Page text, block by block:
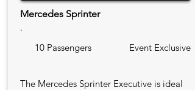
Mercedes Sprinter
.
10 Passengers
Event Exclusive
The Mercedes Sprinter Executive is ideal